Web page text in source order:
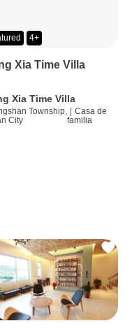
4+
Xia Time Villa
Xia Time Villa
Township,
City
Casa de
familia